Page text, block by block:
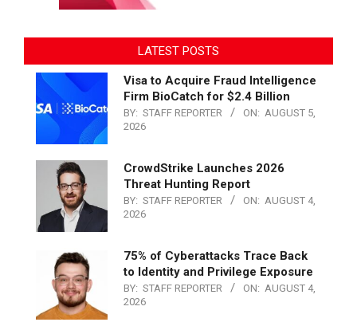
LATEST POSTS
Visa to Acquire Fraud Intelligence
Firm BioCatch for $2.4 Billion
BY: STAFF REPORTER ON: AUGUST 5,
2026
CrowdStrike Launches 2026
Threat Hunting Report
BY: STAFF REPORTER ON: AUGUST 4,
2026
75% of Cyberattacks Trace Back
to Identity and Privilege Exposure
BY: STAFF REPORTER ON: AUGUST 4,
2026